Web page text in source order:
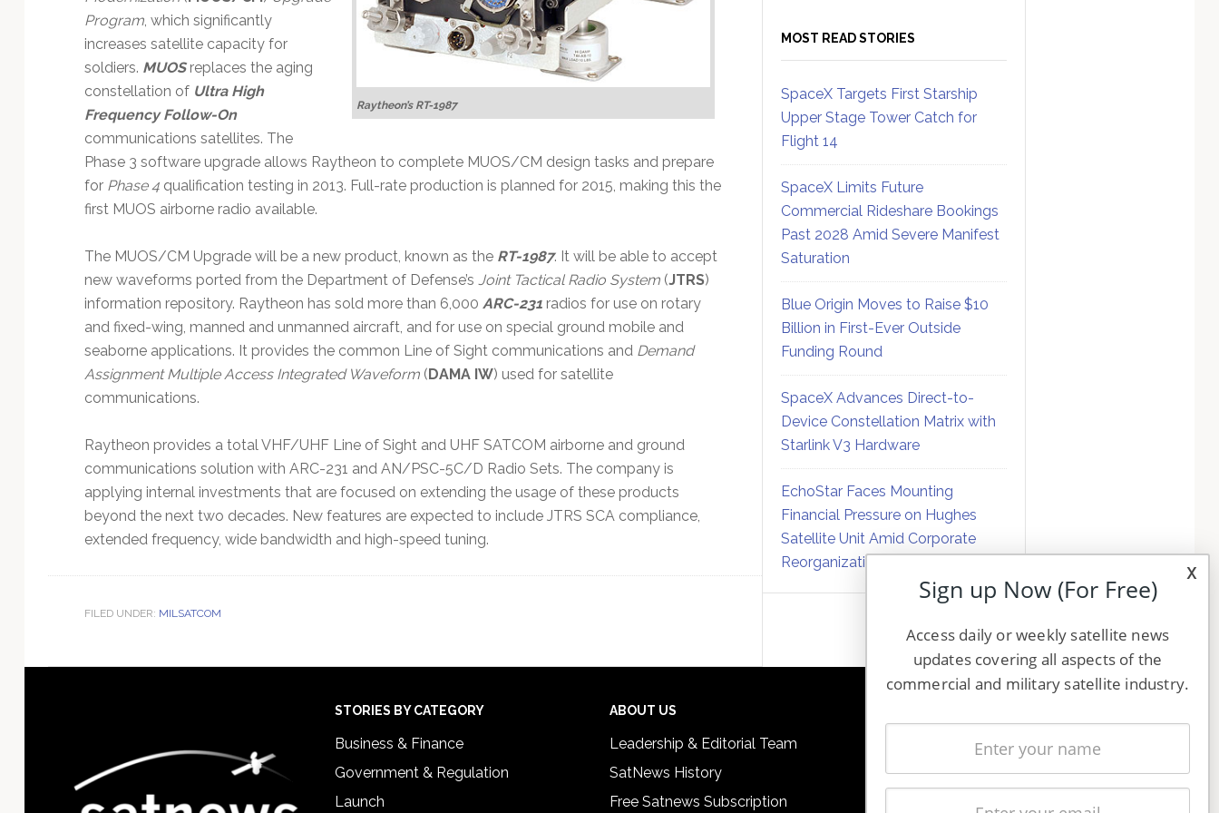
Raytheon’s RT-1987
Program, which significantly
increases satellite capacity for
soldiers. MUOSreplaces the aging
constellation of Ultra High
Frequency Follow-On
communications satellites. The
Phase 3 software upgrade allows Raytheon to complete MUOS/CM design tasks and prepare
for Phase 4qualification testing in 2013. Full-rate production is planned for 2015, making this the
first MUOS airborne radio available.
The MUOS/CM Upgrade will be a new product, known as the RT-1987. It will be able to accept
new waveforms ported from the Department of Defense’s Joint Tactical Radio System(JTRS)
information repository. Raytheon has sold more than 6,000 ARC-231radios for use on rotary
and fixed-wing, manned and unmanned aircraft, and for use on special ground mobile and
seaborne applications. It provides the common Line of Sight communications and Demand
Assignment Multiple Access Integrated Waveform(DAMA IW) used for satellite
communications.
Raytheon provides a total VHF/UHF Line of Sight and UHF SATCOM airborne and ground
communications solution with ARC-231 and AN/PSC-5C/D Radio Sets. The company is
applying internal investments that are focused on extending the usage of these products
beyond the next two decades. New features are expected to include JTRS SCA compliance,
extended frequency, wide bandwidth and high-speed tuning.
FILED UNDER: MILSATCOM
MOST READ STORIES
SpaceX Targets First Starship
Upper Stage Tower Catch for
Flight 14
SpaceX Limits Future
Commercial Rideshare Bookings
Past 2028 Amid Severe Manifest
Saturation
Blue Origin Moves to Raise $10
Billion in First-Ever Outside
Funding Round
SpaceX Advances Direct-to-
Device Constellation Matrix with
Starlink V3 Hardware
EchoStar Faces Mounting
Financial Pressure on Hughes
Satellite Unit Amid Corporate
Reorganization
STORIES BY CATEGORY
Business & Finance
Government & Regulation
Launch
ABOUT US
Leadership & Editorial Team
SatNews History
Free Satnews Subscription
Latest Stories
Magazines
x
Sign up Now (For Free)
Access daily or weekly satellite news
updates covering all aspects of the
commercial and military satellite industry.